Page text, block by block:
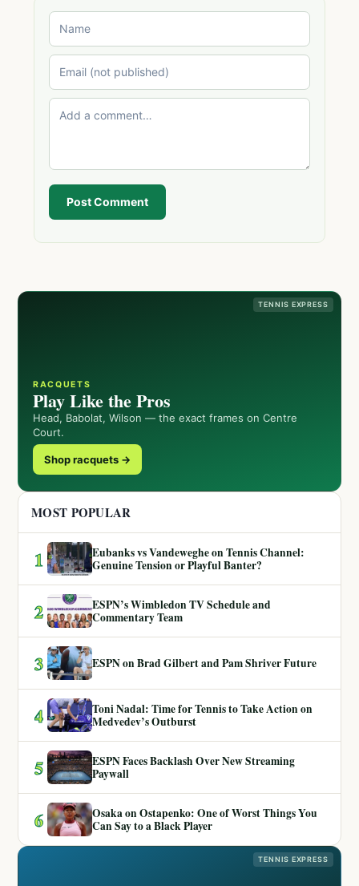
Post Comment
TENNIS EXPRESS
RACQUETS
Play Like the Pros
Head, Babolat, Wilson — the exact frames on Centre
Court.
Shop racquets →
MOST POPULAR
1
Eubanks vs Vandeweghe on Tennis Channel:
Genuine Tension or Playful Banter?
2
ESPN’s Wimbledon TV Schedule and
Commentary Team
3 ESPN on Brad Gilbert and Pam Shriver Future
4
Toni Nadal: Time for Tennis to Take Action on
Medvedev’s Outburst
5
ESPN Faces Backlash Over New Streaming
Paywall
6
Osaka on Ostapenko: One of Worst Things You
Can Say to a Black Player
TENNIS EXPRESS